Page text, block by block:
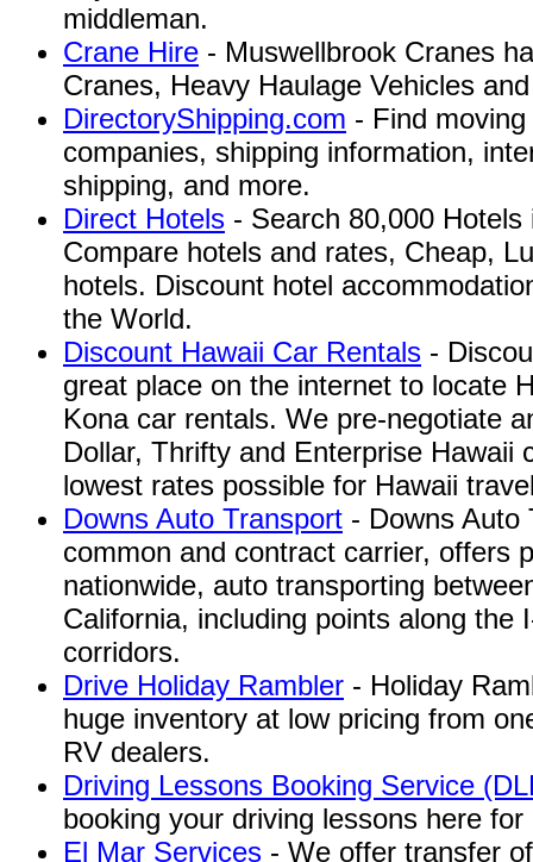
middleman.
Crane Hire - Muswellbrook Cranes
Cranes, Heavy Haulage Vehicles
DirectoryShipping.com - Find
companies, shipping information,
shipping, and more.
Direct Hotels - Search 80,000
Compare hotels and rates, Cheap,
hotels. Discount hotel
the World.
Discount Hawaii Car Rentals -
great place on the internet to locate
Kona car rentals. We pre-negotiate
Dollar, Thrifty and Enterprise Hawaii
lowest rates possible for Hawaii
Downs Auto Transport - Downs Auto
common and contract carrier, offers
nationwide, auto transporting
California, including points along the
corridors.
Drive Holiday Rambler - Holiday
huge inventory at low pricing from
RV dealers.
Driving Lessons Booking Service
booking your driving lessons here
El Mar Services - We offer transfer